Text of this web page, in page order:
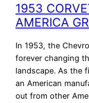
1953
AMERICA
In 1953, the
forever changing
landscape. As the
an American
out from other